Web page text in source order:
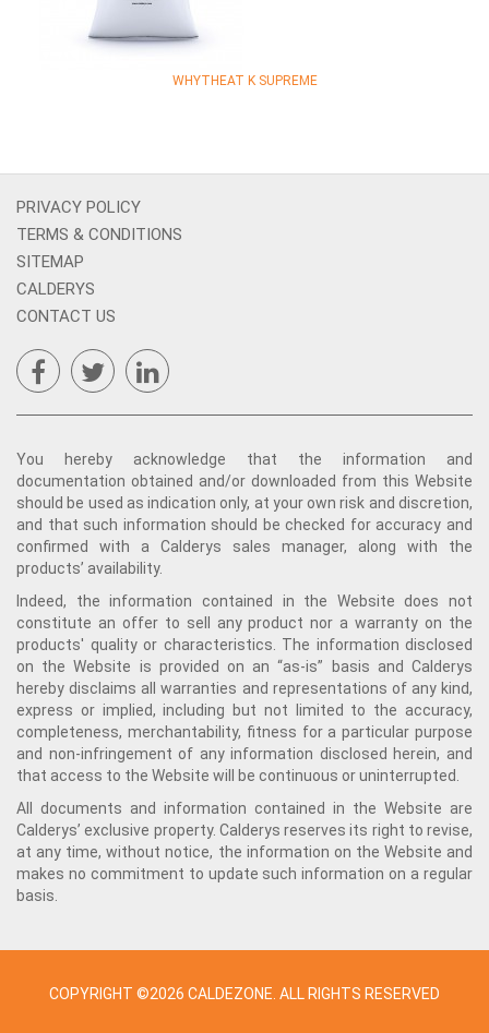
WHYTHEAT K SUPREME
PRIVACY POLICY
TERMS & CONDITIONS
SITEMAP
CALDERYS
CONTACT US
You hereby acknowledge that the information and
documentation obtained and/or downloaded from this Website
should be used as indication only, at your own risk and discretion,
and that such information should be checked for accuracy and
confirmed with a Calderys sales manager, along with the
products’ availability.
Indeed, the information contained in the Website does not
constitute an offer to sell any product nor a warranty on the
products' quality or characteristics. The information disclosed
on the Website is provided on an “as-is” basis and Calderys
hereby disclaims all warranties and representations of any kind,
express or implied, including but not limited to the accuracy,
completeness, merchantability, fitness for a particular purpose
and non-infringement of any information disclosed herein, and
that access to the Website will be continuous or uninterrupted.
All documents and information contained in the Website are
Calderys’ exclusive property. Calderys reserves its right to revise,
at any time, without notice, the information on the Website and
makes no commitment to update such information on a regular
basis.
COPYRIGHT ©2026 CALDEZONE. ALL RIGHTS RESERVED